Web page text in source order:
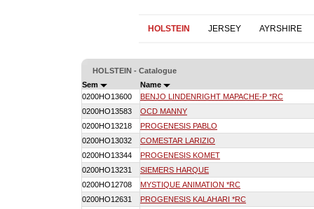
HOLSTEIN JERSEY AYRSHIRE
HOLSTEIN - Catalogue
Sem
Name
0200HO13600
BENJO LINDENRIGHT MAPACHE-P *RC
0200HO13583
OCD MANNY
0200HO13218
PROGENESIS PABLO
0200HO13032
COMESTAR LARIZIO
0200HO13344
PROGENESIS KOMET
0200HO13231
SIEMERS HARQUE
0200HO12708
MYSTIQUE ANIMATION *RC
0200HO12631
PROGENESIS KALAHARI *RC